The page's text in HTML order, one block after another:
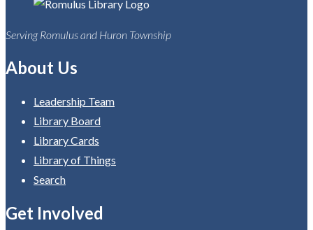
Serving Romulus and Huron Township
About Us
Leadership Team
Library Board
Library Cards
Library of Things
Search
Get Involved